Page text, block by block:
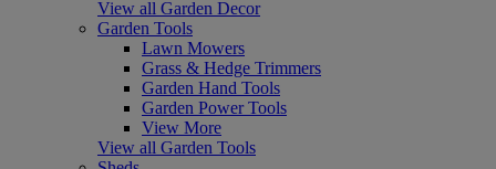
View all Garden Decor
Garden Tools
Lawn Mowers
Grass & Hedge Trimmers
Garden Hand Tools
Garden Power Tools
View More
View all Garden Tools